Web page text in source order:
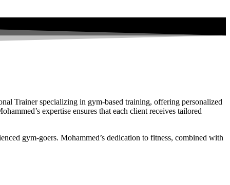
Trainer specializing in gym-based training, offering personalized
expertise ensures that each client receives tailored
gym-goers. Mohammed’s dedication to fitness, combined with